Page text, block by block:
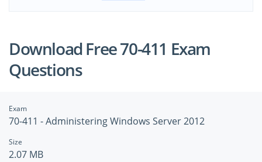
Download Free 70-411 Exam
Questions
Exam
70-411 - Administering Windows Server 2012
Size
2.07 MB